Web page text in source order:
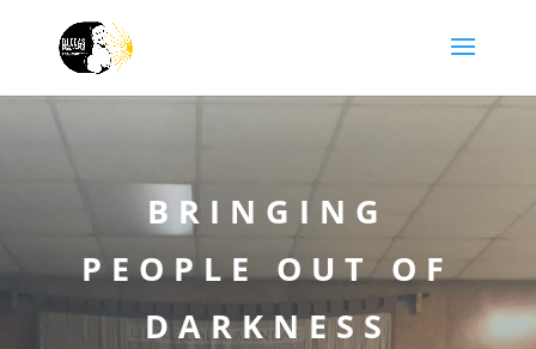
BRINGING
PEOPLE OUT OF
DARKNESS